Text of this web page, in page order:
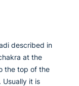
described in
at the
the top of the
Usually it is